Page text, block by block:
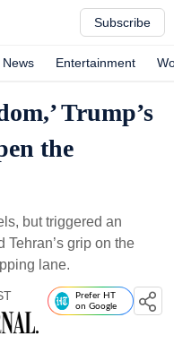
Subscribe
News Entertainment
Trump’s
the
but triggered an
Tehran’s grip on the
lane.
Prefer HT
on Google